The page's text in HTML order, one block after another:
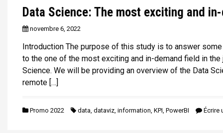
Data Science: The most exciting and
novembre 6, 2022
Introduction The purpose of this study is to answer
to the one of the most exciting and in-demand field in the
Science. We will be providing an overview of the Data
remote […]
Promo 2022 data dataviz information KPI PowerBI Écrire